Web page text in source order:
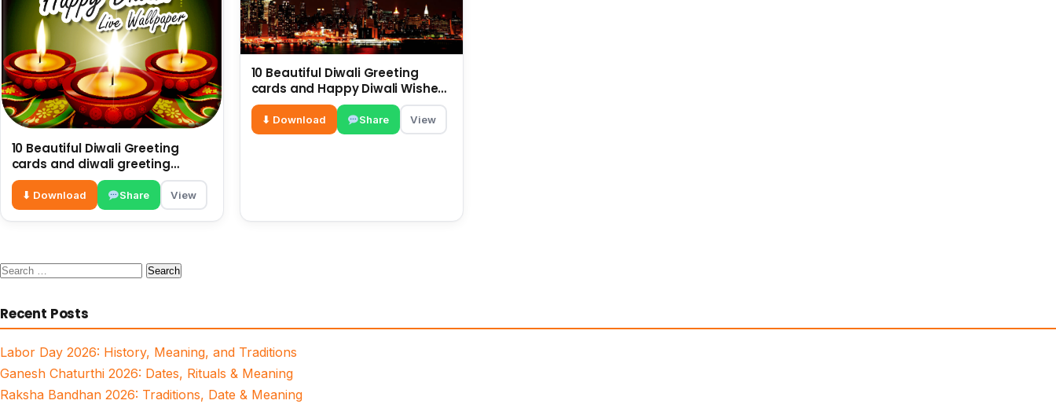
10 Beautiful Diwali Greeting
cards and diwali greeting
images
⬇ Download Share View
10 Beautiful Diwali Greeting
cards and Happy Diwali Wishes |
Diwali Images | Deepavali
Greetings
⬇ Download Share View
Search
Recent Posts
Labor Day 2026: History, Meaning, and Traditions
Ganesh Chaturthi 2026: Dates, Rituals & Meaning
Raksha Bandhan 2026: Traditions, Date & Meaning